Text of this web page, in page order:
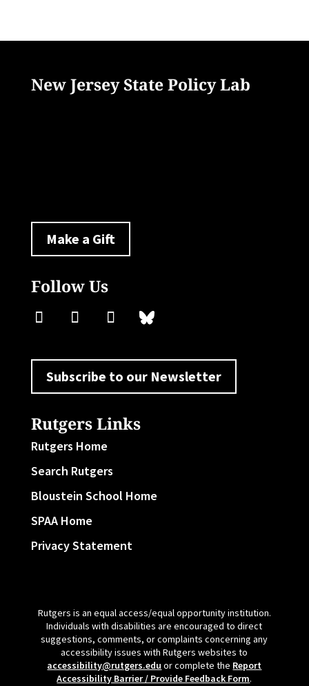
New Jersey State Policy Lab
Make a Gift
Follow Us
Subscribe to our Newsletter
Rutgers Links
Rutgers Home
Search Rutgers
Bloustein School Home
SPAA Home
Privacy Statement
Rutgers is an equal access/equal opportunity institution.
Individuals with disabilities are encouraged to direct
suggestions, comments, or complaints concerning any
accessibility issues with Rutgers websites to
accessibility@rutgers.edu or complete the Report
Accessibility Barrier / Provide Feedback Form.